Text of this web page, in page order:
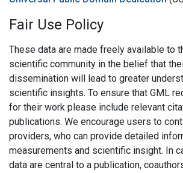
Fair Use Policy
These data are made freely available to
scientific community in the belief that
dissemination will lead to greater
scientific insights. To ensure that GML
for their work please include relevant
publications. We encourage users to
providers, who can provide detailed
measurements and scientific insight. In
data are central to a publication,